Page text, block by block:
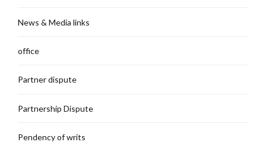
News & Media links
office
Partner dispute
Partnership Dispute
Pendency of writs